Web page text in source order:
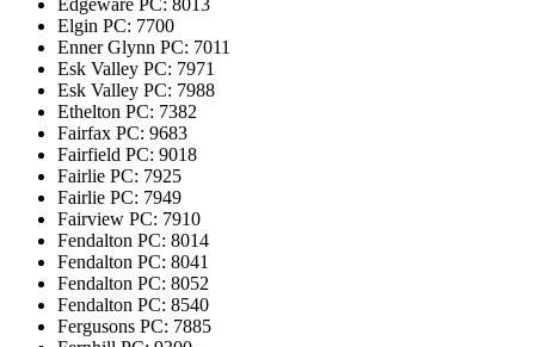
Edgeware PC: 8013
Elgin PC: 7700
Enner Glynn PC: 7011
Esk Valley PC: 7971
Esk Valley PC: 7988
Ethelton PC: 7382
Fairfax PC: 9683
Fairfield PC: 9018
Fairlie PC: 7925
Fairlie PC: 7949
Fairview PC: 7910
Fendalton PC: 8014
Fendalton PC: 8041
Fendalton PC: 8052
Fendalton PC: 8540
Fergusons PC: 7885